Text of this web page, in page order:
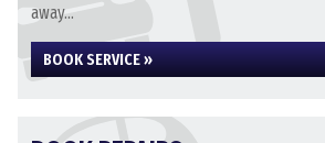
away...
BOOK SERVICE »